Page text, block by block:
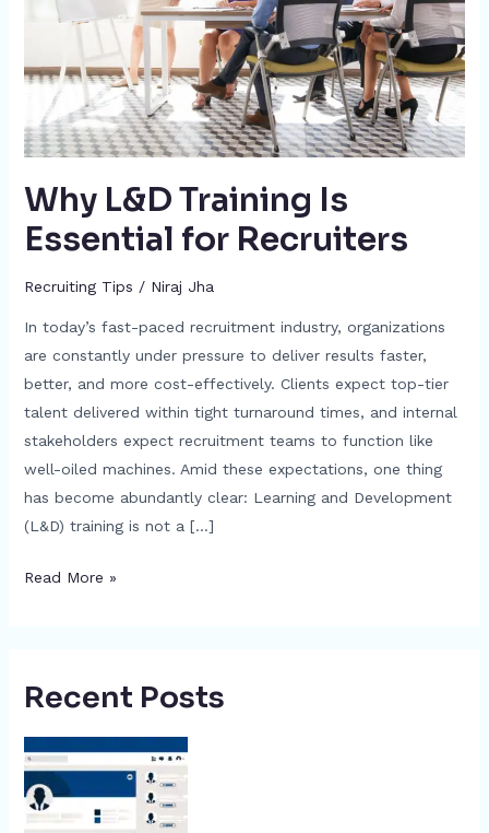
Why L&D Training Is
Essential for Recruiters
Recruiting Tips / Niraj Jha
In today’s fast-paced recruitment industry, organizations
are constantly under pressure to deliver results faster,
better, and more cost-effectively. Clients expect top-tier
talent delivered within tight turnaround times, and internal
stakeholders expect recruitment teams to function like
well-oiled machines. Amid these expectations, one thing
has become abundantly clear: Learning and Development
(L&D) training is not a […]
Read More »
Recent Posts